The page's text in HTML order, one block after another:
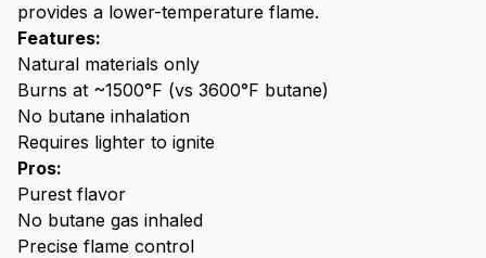
provides a lower-temperature flame.
Features:
Natural materials only
Burns at ~1500°F (vs 3600°F butane)
No butane inhalation
Requires lighter to ignite
Pros:
Purest flavor
No butane gas inhaled
Precise flame control